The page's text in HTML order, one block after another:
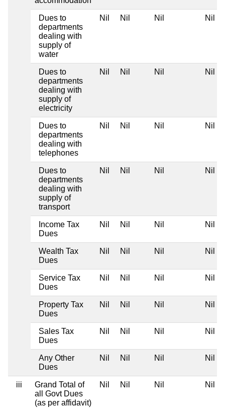
Dues to
departments
dealing with
supply of
water
Nil Nil Nil Nil
Dues to
departments
dealing with
supply of
electricity
Nil Nil Nil Nil
Dues to
departments
dealing with
telephones
Nil Nil Nil Nil
Dues to
departments
dealing with
supply of
transport
Nil Nil Nil Nil
Income Tax
Dues
Nil Nil Nil Nil
Wealth Tax
Dues
Nil Nil Nil Nil
Service Tax
Dues
Nil Nil Nil Nil
Property Tax
Dues
Nil Nil Nil Nil
Sales Tax
Dues
Nil Nil Nil Nil
Any Other
Dues
Nil Nil Nil Nil
iii
Grand Total of
all Govt Dues
(as per affidavit)
Nil Nil Nil Nil